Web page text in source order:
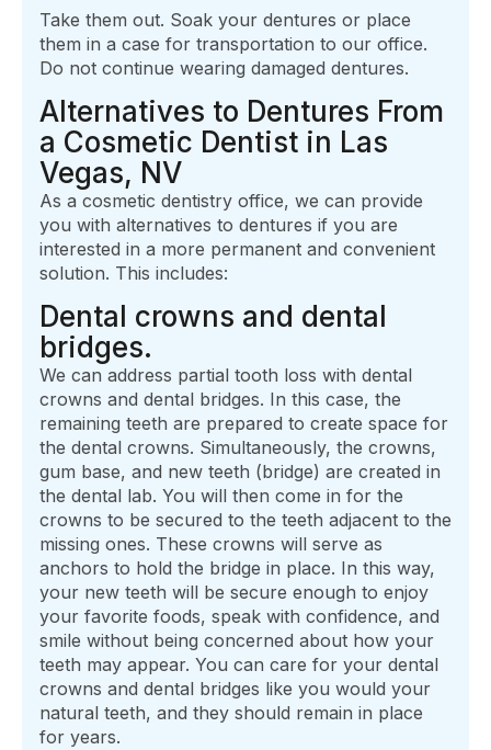
Take them out. Soak your dentures or place
them in a case for transportation to our office.
Do not continue wearing damaged dentures.
Alternatives to Dentures From
a Cosmetic Dentist in Las
Vegas, NV
As a cosmetic dentistry office, we can provide
you with alternatives to dentures if you are
interested in a more permanent and convenient
solution. This includes:
Dental crowns and dental
bridges.
We can address partial tooth loss with dental
crowns and dental bridges. In this case, the
remaining teeth are prepared to create space for
the dental crowns. Simultaneously, the crowns,
gum base, and new teeth (bridge) are created in
the dental lab. You will then come in for the
crowns to be secured to the teeth adjacent to the
missing ones. These crowns will serve as
anchors to hold the bridge in place. In this way,
your new teeth will be secure enough to enjoy
your favorite foods, speak with confidence, and
smile without being concerned about how your
teeth may appear. You can care for your dental
crowns and dental bridges like you would your
natural teeth, and they should remain in place
for years.